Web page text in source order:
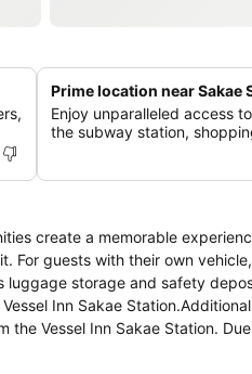
Prime location near Sakae
Enjoy unparalleled access
the subway station,
create a memorable
For guests with their own
storage and safety
Inn Sakae
Vessel Inn Sakae Station.